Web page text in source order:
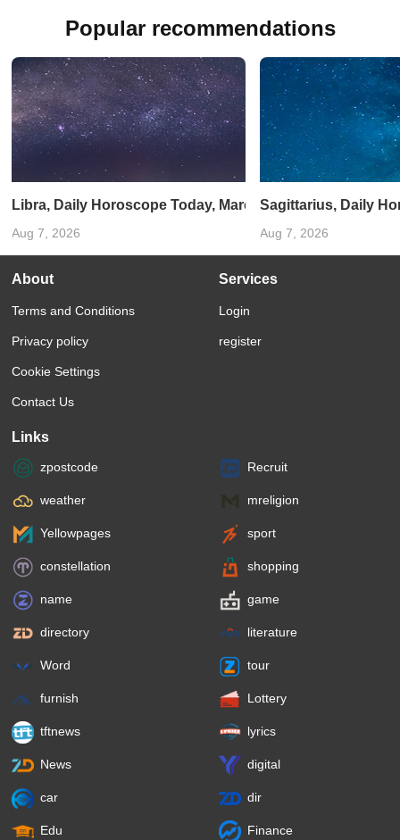
Popular recommendations
Libra, Daily Horoscope Today, March 01, 2025:
Aug 7, 2026
Sagittarius, Daily
Aug 7, 2026
About
Terms and Conditions
Privacy policy
Cookie Settings
Contact Us
Services
Login
register
Links
zpostcode Recruit
weather mreligion
Yellowpages sport
constellation shopping
name game
directory literature
Word tour
furnish Lottery
tftnews lyrics
News digital
car dir
Edu Finance